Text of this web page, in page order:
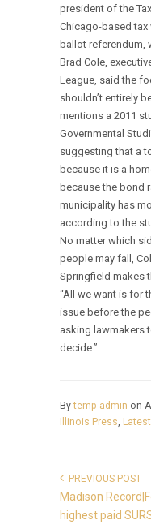
president of the
Chicago-based tax
ballot referendum,
Brad Cole,
League, said the
shouldn’t entirely
mentions a 2011
Governmental
suggesting that a
because it is a
because the bond
municipality has
according to the
No matter which
people may fall,
Springfield makes
“All we want is for
issue before the
asking lawmakers
decide.”
Bytemp-admin on
Illinois Press, Latest
PREVIOUS POST
Madison
highest paid